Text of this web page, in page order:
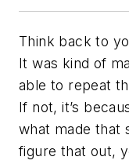
Think back to
It was kind of
able to repeat
If not, it’s
what made that
figure that out,